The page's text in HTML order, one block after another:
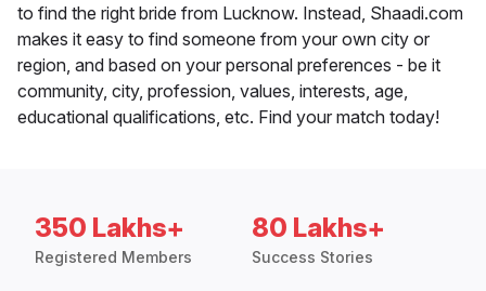
to find the right bride from Lucknow. Instead, Shaadi.com
makes it easy to find someone from your own city or
region, and based on your personal preferences - be it
community, city, profession, values, interests, age,
educational qualifications, etc. Find your match today!
350 Lakhs+
Registered Members
80 Lakhs+
Success Stories